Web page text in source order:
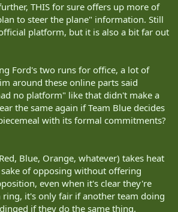
THIS for sure offers up more of
to steer the plane" information. Still
platform, but it is also a bit far out
Ford's two runs for office, a lot of
around these online parts said
no platform" like that didn't make a
the same again if Team Blue decides
with its formal commitments?
Blue, Orange, whatever) takes heat
of opposing without offering
even when it's clear they're
it's only fair if another team doing
if they do the same thing.